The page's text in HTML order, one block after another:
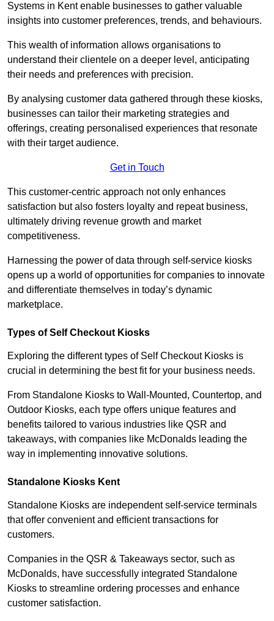
Systems in Kent enable businesses to gather valuable
insights into customer preferences, trends, and behaviours.
This wealth of information allows organisations to
understand their clientele on a deeper level, anticipating
their needs and preferences with precision.
By analysing customer data gathered through these kiosks,
businesses can tailor their marketing strategies and
offerings, creating personalised experiences that resonate
with their target audience.
Get in Touch
This customer-centric approach not only enhances
satisfaction but also fosters loyalty and repeat business,
ultimately driving revenue growth and market
competitiveness.
Harnessing the power of data through self-service kiosks
opens up a world of opportunities for companies to innovate
and differentiate themselves in today’s dynamic
marketplace.
Types of Self Checkout Kiosks
Exploring the different types of Self Checkout Kiosks is
crucial in determining the best fit for your business needs.
From Standalone Kiosks to Wall-Mounted, Countertop, and
Outdoor Kiosks, each type offers unique features and
benefits tailored to various industries like QSR and
takeaways, with companies like McDonalds leading the
way in implementing innovative solutions.
Standalone Kiosks Kent
Standalone Kiosks are independent self-service terminals
that offer convenient and efficient transactions for
customers.
Companies in the QSR & Takeaways sector, such as
McDonalds, have successfully integrated Standalone
Kiosks to streamline ordering processes and enhance
customer satisfaction.